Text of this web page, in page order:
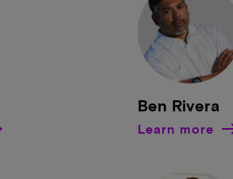
Ben Rivera
Learn more